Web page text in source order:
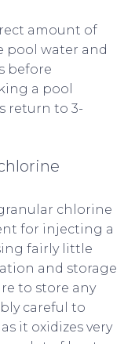
amount of
pool water and
before
a pool
return to 3-
chlorine
for injecting a
fairly little
and storage
to store any
careful to
it oxidizes very